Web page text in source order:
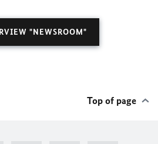
"NEWSROOM"
Top of page